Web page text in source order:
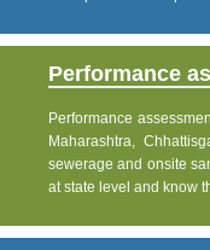
Performance
Performance
Maharashtra,
sewerage and onsite
at state level and know